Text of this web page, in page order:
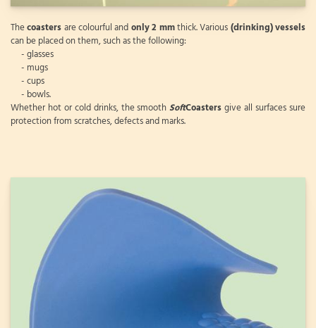
Thecoastersare colourful andonly 2 mmthick. Various(drinking) vessels
can be placed on them, such as the following:
- glasses
- mugs
- cups
- bowls.
Whether hot or cold drinks, the smoothSoftCoastersgive all surfaces sure
protection from scratches, defects and marks.